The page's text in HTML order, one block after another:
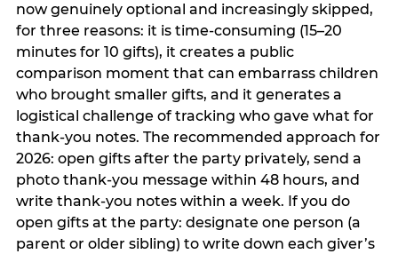
now genuinely optional and increasingly skipped,
for three reasons: it is time-consuming (15–20
minutes for 10 gifts), it creates a public
comparison moment that can embarrass children
who brought smaller gifts, and it generates a
logistical challenge of tracking who gave what for
thank-you notes. The recommended approach for
2026: open gifts after the party privately, send a
photo thank-you message within 48 hours, and
write thank-you notes within a week. If you do
open gifts at the party: designate one person (a
parent or older sibling) to write down each giver’s